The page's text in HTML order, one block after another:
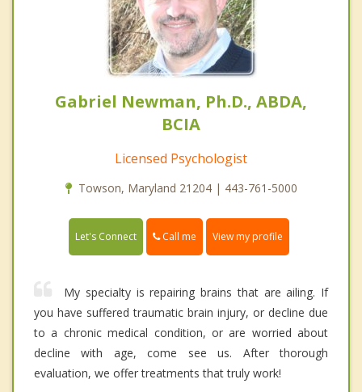
Gabriel Newman, Ph.D., ABDA,
BCIA
Licensed Psychologist
Towson, Maryland 21204 | 443-761-5000
Let's Connect Call me View my profile
My specialty is repairing brains that are ailing. If
you have suffered traumatic brain injury, or decline due
to a chronic medical condition, or are worried about
decline with age, come see us. After thorough
evaluation, we offer treatments that truly work!